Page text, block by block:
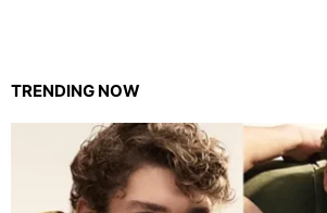
TRENDING NOW